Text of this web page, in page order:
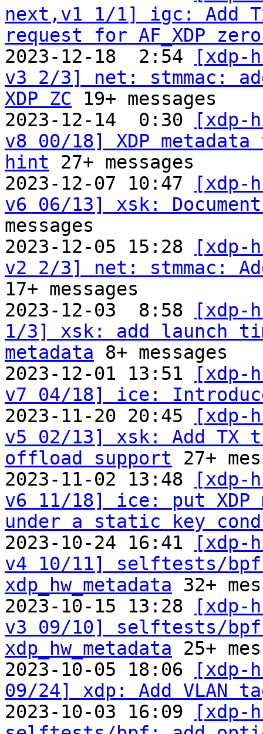
next,v1 1/1] igc: Add
request for AF_XDP
2023-12-18  2:54
[xdp-
v3 2/3] net: stmmac:
XDP ZC 19+ messages
2023-12-14  0:30
[xdp-
v8 00/18] XDP
hint 27+ messages
2023-12-07 10:47
[xdp-
v6 06/13] xsk:
messages
2023-12-05 15:28
[xdp-
v2 2/3] net: stmmac:
17+ messages
2023-12-03  8:58
[xdp-
1/3] xsk: add launch
metadata 8+ messages
2023-12-01 13:51
[xdp-
v7 04/18] ice:
2023-11-20 20:45
[xdp-
v5 02/13] xsk: Add TX
offload support 27+
2023-11-02 13:48
[xdp-
v6 11/18] ice: put XDP
under a static key
2023-10-24 16:41
[xdp-
v4 10/11] selftests/
xdp_hw_metadata 32+
2023-10-15 13:28
[xdp-
v3 09/10] selftests/
xdp_hw_metadata 25+
2023-10-05 18:06
[xdp-
09/24] xdp: Add VLAN
2023-10-03 16:09
[xdp-